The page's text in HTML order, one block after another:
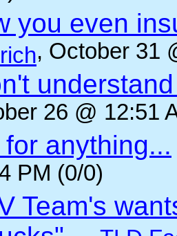
you even
, October 31
26 @ 12:51
for anything...
PM (0/0)
Team's